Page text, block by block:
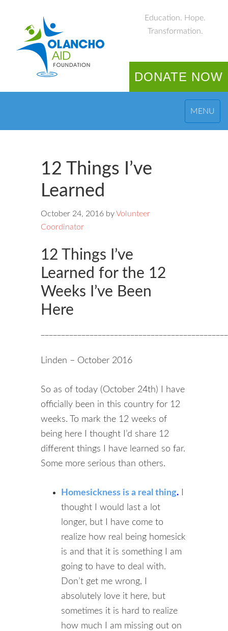
Education. Hope.
Transformation.
DONATE NOW
MENU
12 Things I’ve
Learned
October 24, 2016 byVolunteer
Coordinator
12 Things I’ve
Learned for the 12
Weeks I’ve Been
Here
Linden – October 2016
So as of today (October 24th) I have
officially been in this country for 12
weeks. To mark the 12 weeks of
being here I thought I’d share 12
different things I have learned so far.
Some more serious than others.
Homesickness is a real thing.
thought I would last a lot
longer, but I have come to
realize how real being homesick
is and that it is something I am
going to have to deal with.
Don’t get me wrong, I
absolutely love it here, but
sometimes it is hard to realize
how much I am missing out on